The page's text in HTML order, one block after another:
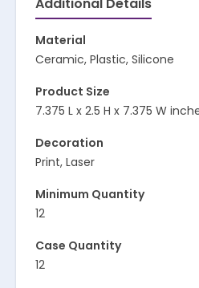
Additional Details
Material
Ceramic, Plastic, Silicone
Product Size
7.375 L x 2.5 H x 7.375 W
Decoration
Print, Laser
Minimum Quantity
12
Case Quantity
12